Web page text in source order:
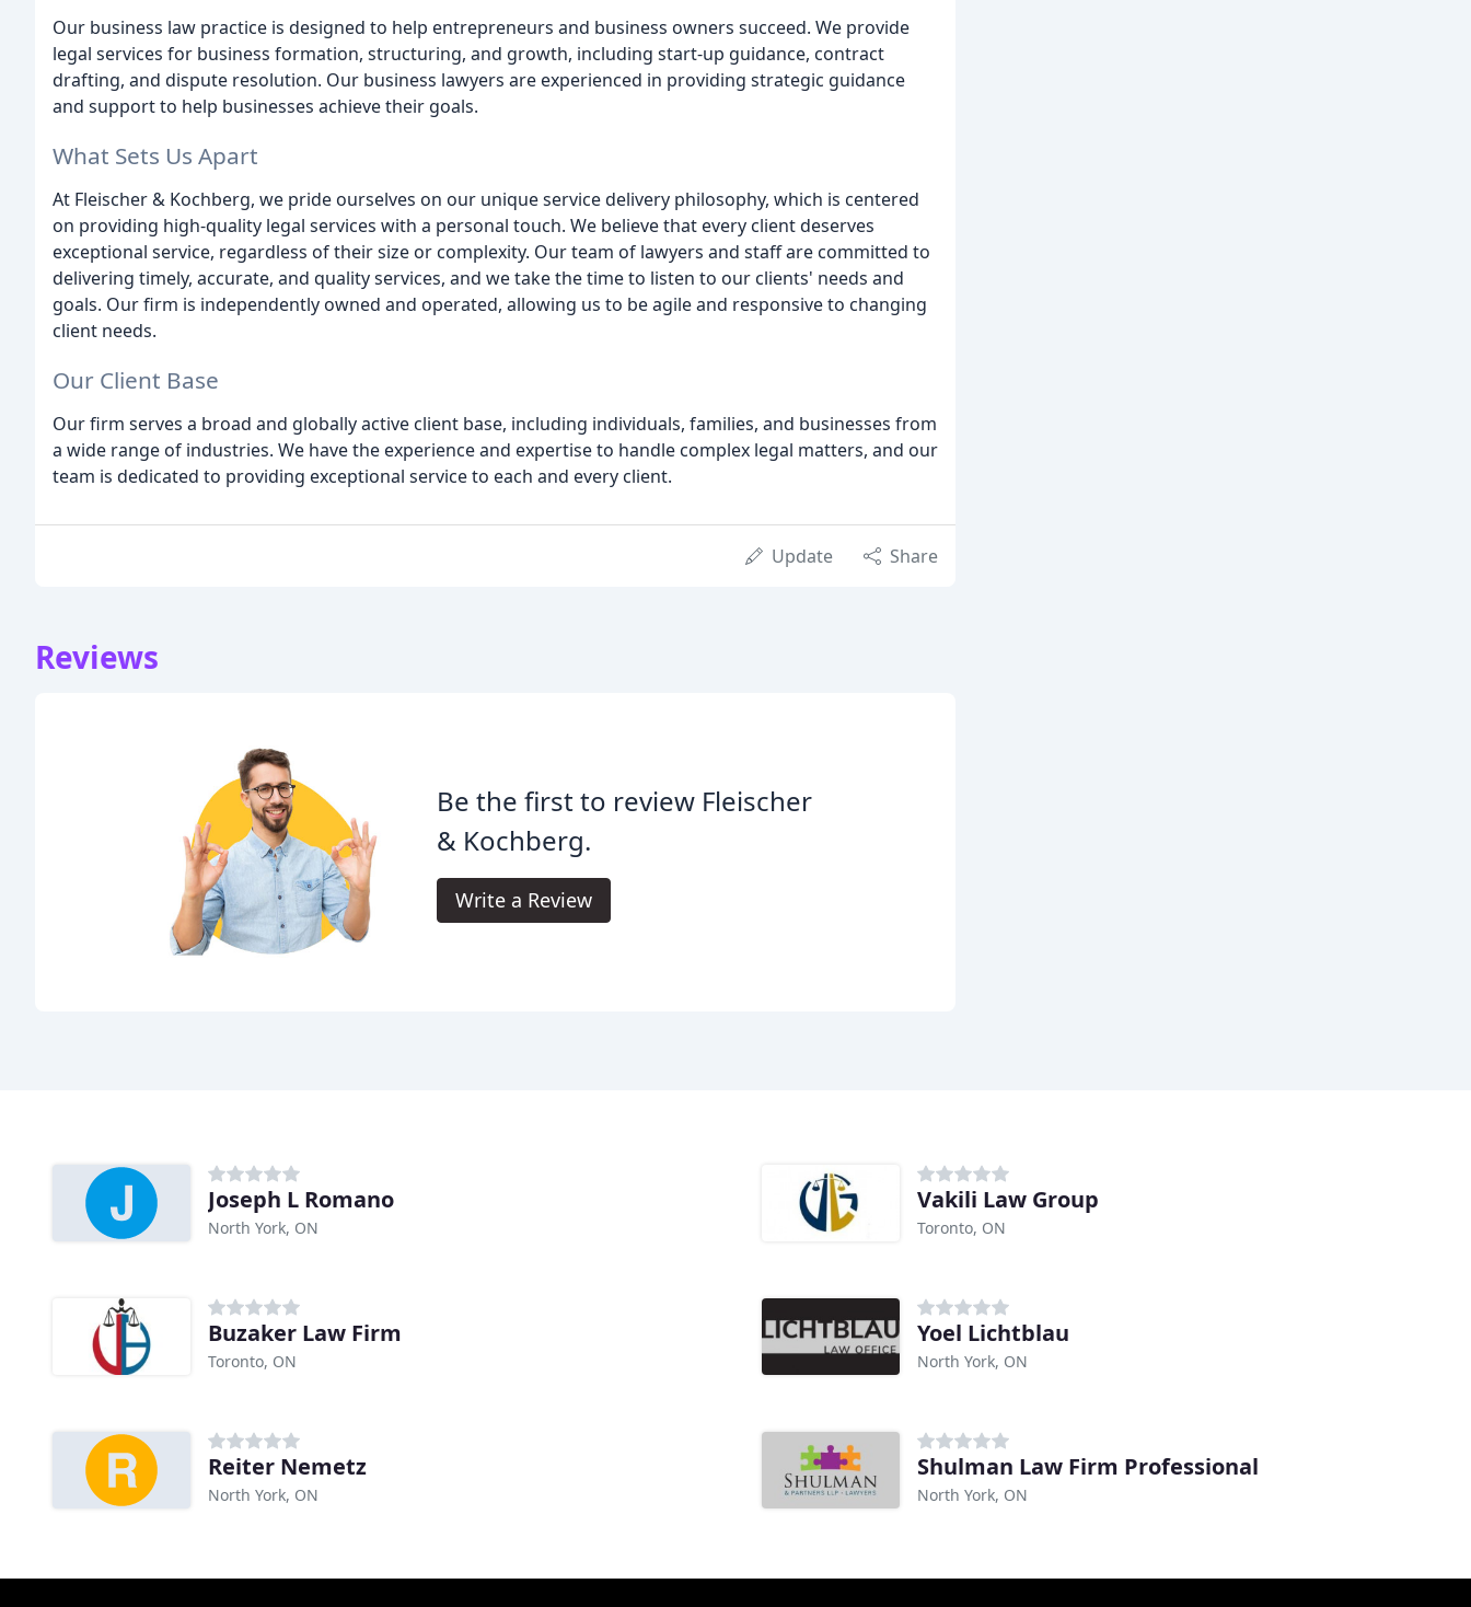
Our business law practice is designed to help entrepreneurs and business owners succeed. We provide
legal services for business formation, structuring, and growth, including start-up guidance, contract
drafting, and dispute resolution. Our business lawyers are experienced in providing strategic guidance
and support to help businesses achieve their goals.
What Sets Us Apart
At Fleischer & Kochberg, we pride ourselves on our unique service delivery philosophy, which is centered
on providing high-quality legal services with a personal touch. We believe that every client deserves
exceptional service, regardless of their size or complexity. Our team of lawyers and staff are committed to
delivering timely, accurate, and quality services, and we take the time to listen to our clients' needs and
goals. Our firm is independently owned and operated, allowing us to be agile and responsive to changing
client needs.
Our Client Base
Our firm serves a broad and globally active client base, including individuals, families, and businesses from
a wide range of industries. We have the experience and expertise to handle complex legal matters, and our
team is dedicated to providing exceptional service to each and every client.
Update Share
Reviews
Be the first to review Fleischer
& Kochberg.
Write a Review
Joseph L Romano
North York, ON
Vakili Law Group
Toronto, ON
Buzaker Law Firm
Toronto, ON
Yoel Lichtblau
North York, ON
Reiter Nemetz
North York, ON
Shulman Law Firm Professional
North York, ON